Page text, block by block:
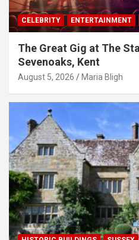
CELEBRITY ENTERTAINMENT
The Great Gig at The
Sevenoaks, Kent
August 5, 2026 Maria Bligh